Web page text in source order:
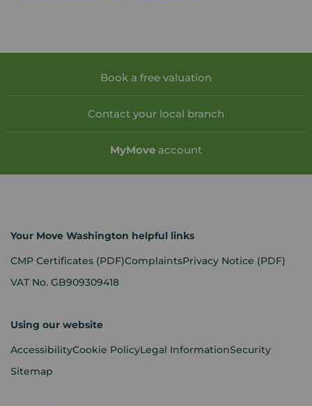
Book a free valuation
Contact your local branch
MyMove account
Your Move Washington helpful links
CMP Certificates (PDF)ComplaintsPrivacy Notice (PDF)
VAT No. GB909309418
Using our website
AccessibilityCookie PolicyLegal InformationSecurity
Sitemap